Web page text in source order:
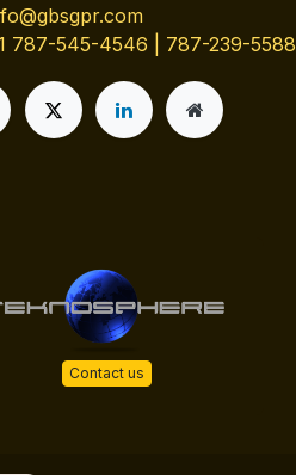
787-545-4546 | 787-239-5588
Contact us